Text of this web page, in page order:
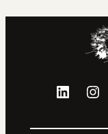
LinkedIn Instagram